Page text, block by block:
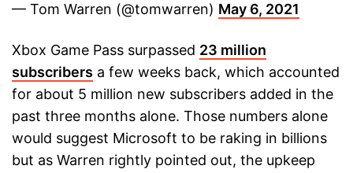
— Tom Warren (@tomwarren) May 6, 2021
Xbox Game Pass surpassed 23 million
subscribers a few weeks back, which accounted
for about 5 million new subscribers added in the
past three months alone. Those numbers alone
would suggest Microsoft to be raking in billions
but as Warren rightly pointed out, the upkeep